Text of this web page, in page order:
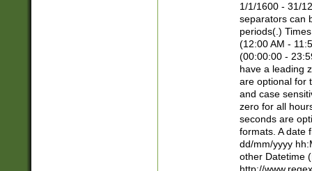
1/1/1600 - 31/
separators can
periods(.)
(12:00 AM -
(00:00:00 -
have a leading
are optional for
and case
zero for all
seconds are
formats. A date
dd/mm/yyyy
other Datetime